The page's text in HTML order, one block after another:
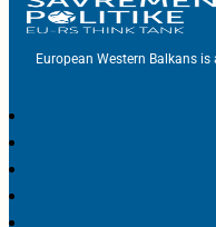
European Western Balkans